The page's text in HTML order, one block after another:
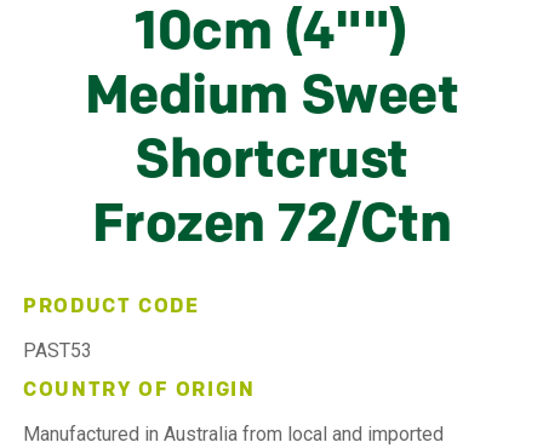
10cm (4"")
Medium Sweet
Shortcrust
Frozen 72/Ctn
PRODUCT CODE
PAST53
COUNTRY OF ORIGIN
Manufactured in Australia from local and imported